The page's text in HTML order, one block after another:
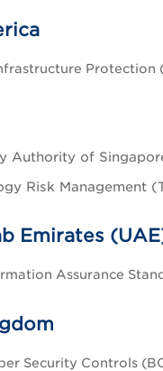
Protection
Authority of
Risk Management
Emirates
Assurance
Security Controls